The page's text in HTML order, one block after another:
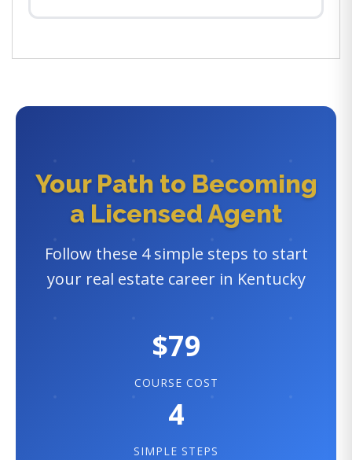
Your Path to Becoming
a Licensed Agent
Follow these 4 simple steps to start
your real estate career in Kentucky
$79
COURSE COST
4
SIMPLE STEPS